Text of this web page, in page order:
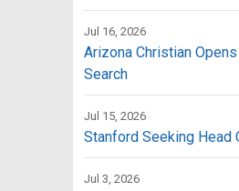
Jul 16, 2026
Arizona Christian
Search
Jul 15, 2026
Stanford Seeking Head
Jul 3, 2026